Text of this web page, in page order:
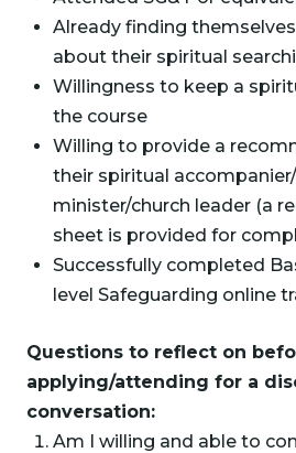
Already finding
about their spiritual
Willingness to keep a
the course
Willing to provide a
their spiritual
minister/church leader (a
sheet is provided for
Successfully completed
level Safeguarding online
Questions to reflect on
applying/attending for a
conversation:
Am I willing and able to